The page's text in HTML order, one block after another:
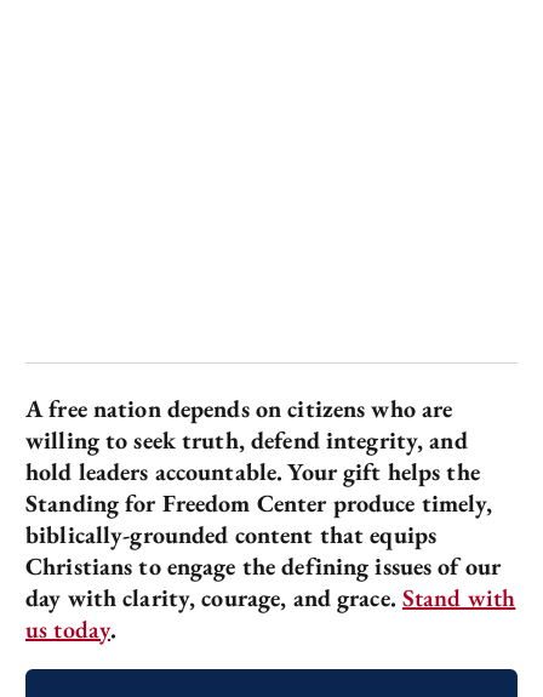
A free nation depends on citizens who are
willing to seek truth, defend integrity, and
hold leaders accountable. Your gift helps the
Standing for Freedom Center produce timely,
biblically-grounded content that equips
Christians to engage the defining issues of our
day with clarity, courage, and grace. Stand with
us today.